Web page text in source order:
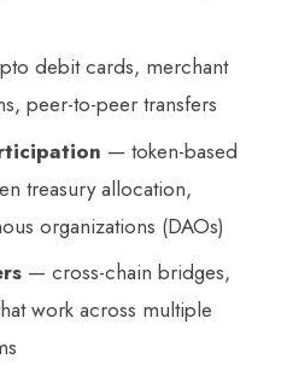
debit cards, merchant
peer-to-peer transfers
— token-based
treasury allocation,
organizations (DAOs)
— cross-chain bridges,
work across multiple